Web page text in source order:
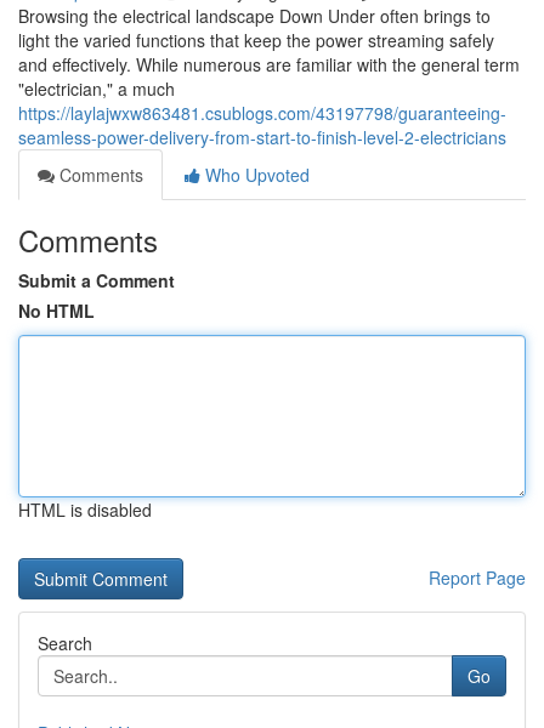
Browsing the electrical landscape Down Under often brings to
light the varied functions that keep the power streaming safely
and effectively. While numerous are familiar with the general term
"electrician," a much
https://laylajwxw863481.csublogs.com/43197798/guaranteeing-
seamless-power-delivery-from-start-to-finish-level-2-electricians
Comments
Who Upvoted
Comments
Submit a Comment
No HTML
HTML is disabled
Report Page
Search
Go